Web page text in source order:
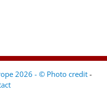
2026 - © Photo credit -